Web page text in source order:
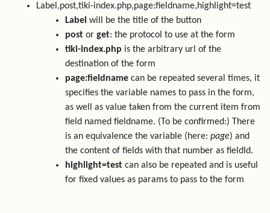
Label,post,tiki-index.php,page:fieldname,highlight=test
Label will be the title of the button
post or get: the protocol to use at the form
tiki-index.php is the arbitrary url of the
destination of the form
page:fieldname can be repeated several times, it
specifies the variable names to pass in the form,
as well as value taken from the current item from
field named fieldname. (To be confirmed:) There
is an equivalence the variable (here: page) and
the content of fields with that number as fieldId.
highlight=test can also be repeated and is useful
for fixed values as params to pass to the form